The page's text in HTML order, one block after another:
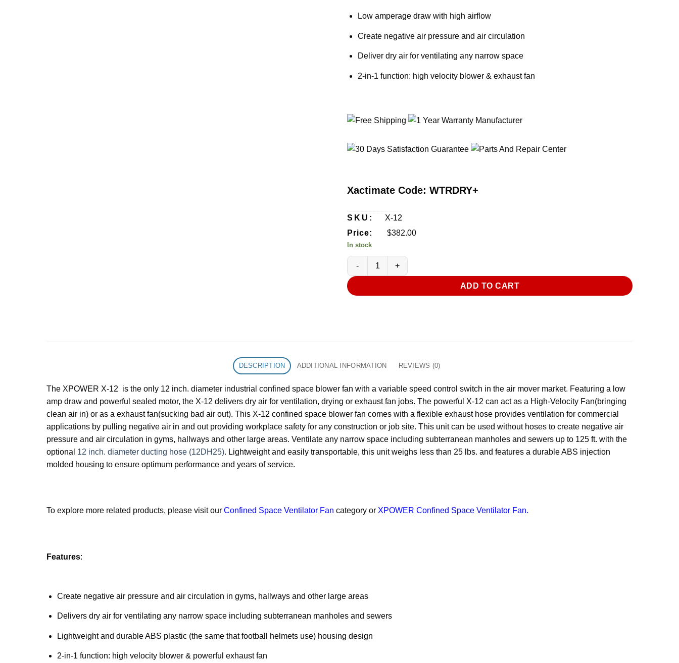
Low amperage draw with high airflow
Create negative air pressure and air circulation
Deliver dry air for ventilating any narrow space
2-in-1 function: high velocity blower & exhaust fan
Xactimate Code: WTRDRY+
SKU:
X-12
Price:
$382.00
In stock
XPOWER X-12 1/2 HP 12 in Industrial Confined Space Ventilator Fan quantity
ADD TO CART
DESCRIPTION ADDITIONAL INFORMATION REVIEWS (0)
The XPOWER X-12 is the only 12 inch. diameter industrial confined space blower fan with a variable speed control switch in the air mover market. Featuring a low
amp draw and powerful sealed motor, the X-12 delivers dry air for ventilation, drying or exhaust fan jobs. The powerful X-12 can act as a High-Velocity Fan(bringing
clean air in) or as a exhaust fan(sucking bad air out). This X-12 confined space blower fan comes with a flexible exhaust hose provides ventilation for commercial
applications by pulling negative air in and out providing workplace safety for any construction or job site. This unit can be used without hoses to create negative air
pressure and air circulation in gyms, hallways and other large areas. Ventilate any narrow space including subterranean manholes and sewers up to 125 ft. with the
optional 12 inch. diameter ducting hose (12DH25). Lightweight and easily transportable, this unit weighs less than 25 lbs. and features a durable ABS injection
molded housing to ensure optimum performance and years of service.
To explore more related products, please visit our Confined Space Ventilator Fan category or XPOWER Confined Space Ventilator Fan.
Features:
Create negative air pressure and air circulation in gyms, hallways and other large areas
Delivers dry air for ventilating any narrow space including subterranean manholes and sewers
Lightweight and durable ABS plastic (the same that football helmets use) housing design
2-in-1 function: high velocity blower & powerful exhaust fan